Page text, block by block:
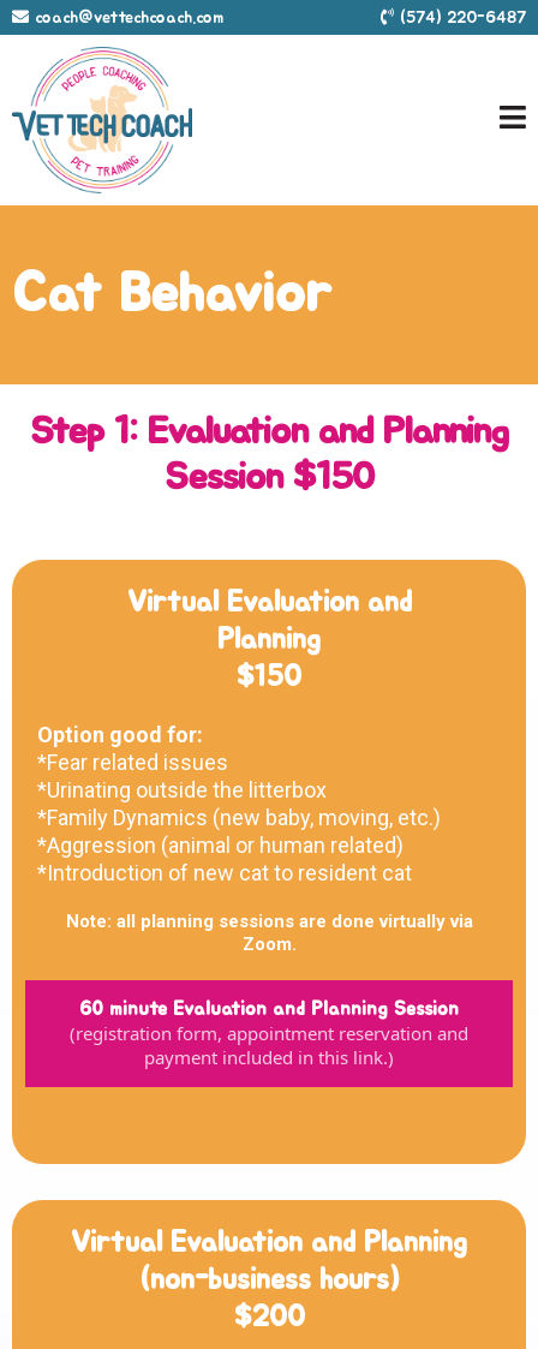
coach@vettechcoach.com (574) 220-6487
Cat Behavior
Step 1: Evaluation and Planning
Session $150
Virtual Evaluation and
Planning
$150
Option good for:
*Fear related issues
*Urinating outside the litterbox
*Family Dynamics (new baby, moving, etc.)
*Aggression (animal or human related)
*Introduction of new cat to resident cat
Note: all planning sessions are done virtually via
Zoom.
60 minute Evaluation and Planning Session
(registration form, appointment reservation and
payment included in this link.)
Virtual Evaluation and Planning
(non-business hours)
$200